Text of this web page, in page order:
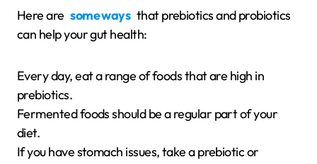
Here are some ways that prebiotics and probiotics
can help your gut health:
Every day, eat a range of foods that are high in
prebiotics.
Fermented foods should be a regular part of your
diet.
If you have stomach issues, take a prebiotic or